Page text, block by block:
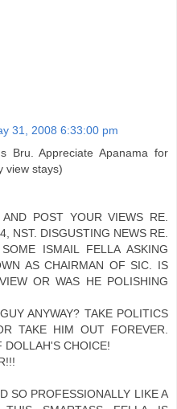
31, 2008 6:33:00 pm
Bru. Appreciate Apanama for
view stays)
POST YOUR VIEWS RE.
NST. DISGUSTING NEWS RE.
ISMAIL FELLA ASKING
AS CHAIRMAN OF SIC. IS
OR WAS HE POLISHING
ANYWAY? TAKE POLITICS
TAKE HIM OUT FOREVER.
DOLLAH'S CHOICE!
SO PROFESSIONALLY LIKE A